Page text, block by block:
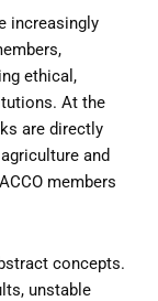
increasingly
ethical,
At the
are directly
and
members
concepts.
unstable